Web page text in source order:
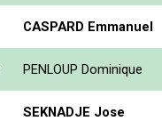
CASPARD Emmanuel
PENLOUP Dominique
SEKNADJE Jose